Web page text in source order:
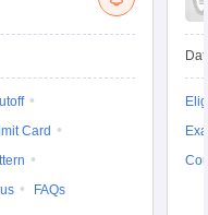
Card
FAQs